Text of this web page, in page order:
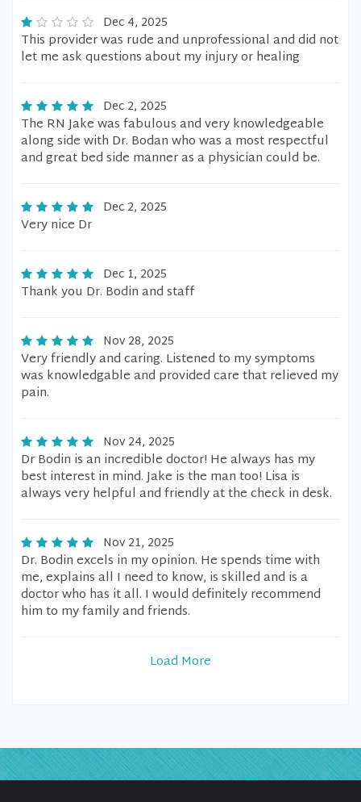
Dec 4, 2025
This provider was rude and unprofessional and did not
let me ask questions about my injury or healing
Dec 2, 2025
The RN Jake was fabulous and very knowledgeable
along side with Dr. Bodan who was a most respectful
and great bed side manner as a physician could be.
Dec 2, 2025
Very nice Dr
Dec 1, 2025
Thank you Dr. Bodin and staff
Nov 28, 2025
Very friendly and caring. Listened to my symptoms
was knowledgable and provided care that relieved my
pain.
Nov 24, 2025
Dr Bodin is an incredible doctor! He always has my
best interest in mind. Jake is the man too! Lisa is
always very helpful and friendly at the check in desk.
Nov 21, 2025
Dr. Bodin excels in my opinion. He spends time with
me, explains all I need to know, is skilled and is a
doctor who has it all. I would definitely recommend
him to my family and friends.
Load More